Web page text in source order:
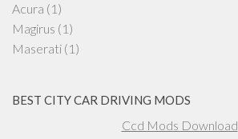
Acura (1)
Magirus (1)
Maserati (1)
BEST CITY CAR DRIVING MODS
Ccd Mods Download